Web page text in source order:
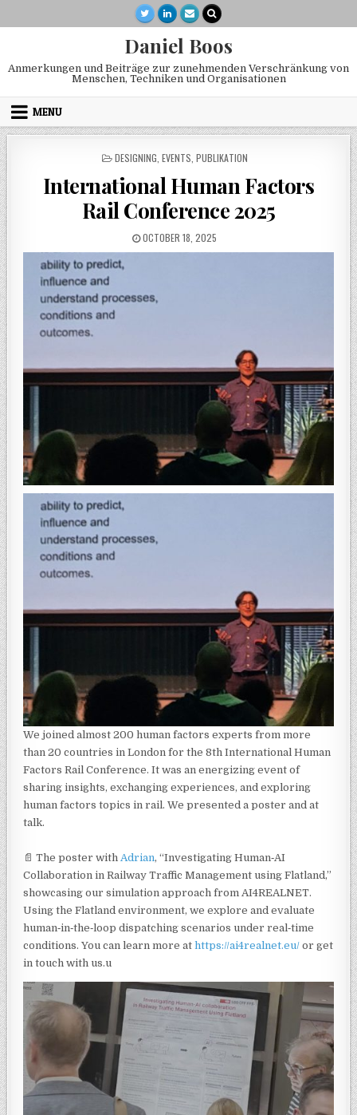
Daniel Boos
Anmerkungen und Beiträge zur zunehmenden Verschränkung von
Menschen, Techniken und Organisationen
MENU
POSTED IN
DESIGNING EVENTS PUBLIKATION
International Human Factors
Rail Conference 2025
PUBLISHED DATE:
OCTOBER 18, 2025
We joined almost 200 human factors experts from more
than 20 countries in London for the 8th International Human
Factors Rail Conference. It was an energizing event of
sharing insights, exchanging experiences, and exploring
human factors topics in rail. We presented a poster and at
talk.
📄 The poster with Adrian, “Investigating Human‑AI
Collaboration in Railway Traffic Management using Flatland,”
showcasing our simulation approach from AI4REALNET.
Using the Flatland environment, we explore and evaluate
human‑in‑the‑loop dispatching scenarios under real‑time
conditions. You can learn more athttps://ai4realnet.eu/ or get
in touch with us.u